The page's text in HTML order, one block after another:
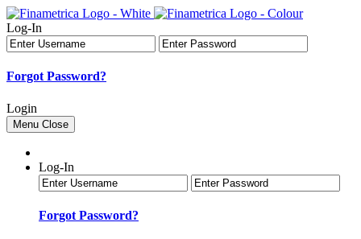
Log-In
Forgot Password?
Login
Menu Close
Log-In
Forgot Password?